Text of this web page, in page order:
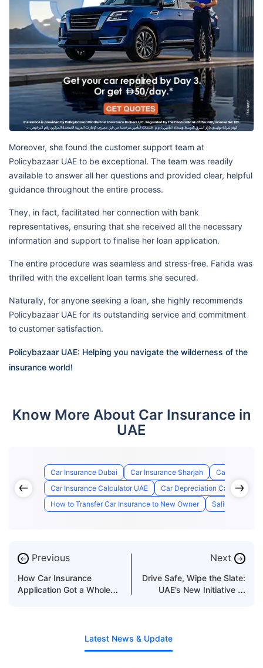
Moreover, she found the customer support team at
Policybazaar UAE to be exceptional. The team was readily
available to answer all her questions and provided clear, helpful
guidance throughout the entire process.
They, in fact, facilitated her connection with bank
representatives, ensuring that she received all the necessary
information and support to finalise her loan application.
The entire procedure was seamless and stress-free. Farida was
thrilled with the excellent loan terms she secured.
Naturally, for anyone seeking a loan, she highly recommends
Policybazaar UAE for its outstanding service and commitment
to customer satisfaction.
Policybazaar UAE: Helping you navigate the wilderness of the
insurance world!
Know More About Car Insurance in
UAE
Car Insurance Dubai Car Insurance Sharjah
Car
Car Insurance Calculator UAE
Car Depreciation Calculator
How to Transfer Car Insurance to New Owner
Salik
← Previous
How Car Insurance
Application Got a Whole
Next →
Drive Safe, Wipe the Slate:
UAE’s New Initiative to
Latest News & Update